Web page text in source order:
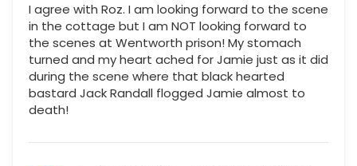
I agree with Roz. I am looking forward to the scene
in the cottage but I am NOT looking forward to
the scenes at Wentworth prison! My stomach
turned and my heart ached for Jamie just as it did
during the scene where that black hearted
bastard Jack Randall flogged Jamie almost to
death!